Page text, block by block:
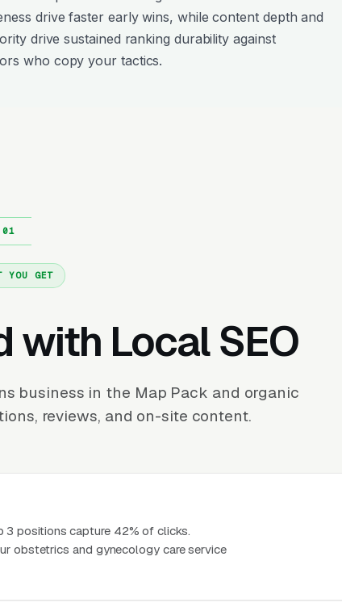
drive faster early wins, while content depth and
drive sustained ranking durability against
who copy your tactics.
YOU GET
with Local SEO
business in the Map Pack and organic
reviews, and on-site content.
3 positions capture 42% of clicks.
obstetrics and gynecology care service